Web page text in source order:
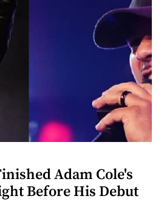
Adam Cole's
Before His Debut